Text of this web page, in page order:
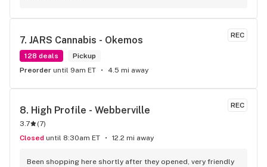
REC
7. JARS Cannabis - Okemos
128 deals
Pickup
Preorder until 9am ET 4.5 mi away
REC
8. High Profile - Webberville
3.7 (7)
Closed until 8:30am ET 12.2 mi away
Been shopping here shortly after they opened, very friendly